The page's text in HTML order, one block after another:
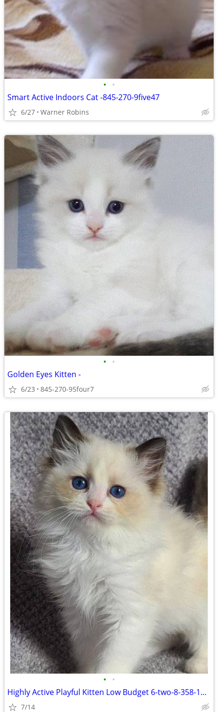
• •
Smart Active Indoors Cat -845-270-9five47
6/27 Warner Robins
• •
Golden Eyes Kitten -
6/23 845-270-95four7
• •
Highly Active Playful Kitten Low Budget 6-two-8-358-1092
7/14